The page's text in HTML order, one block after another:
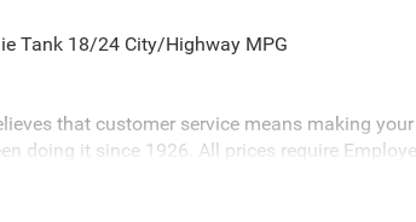
Tank 18/24 City/Highway MPG
that customer service means making
doing it since 1926. All prices require